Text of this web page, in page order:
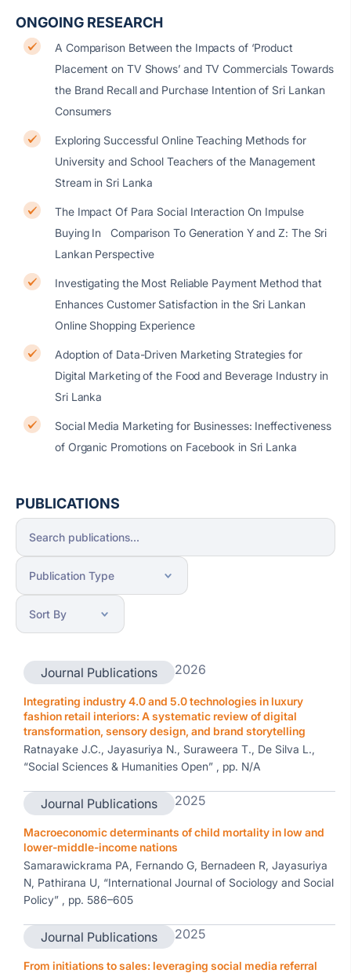
ONGOING RESEARCH
A Comparison Between the Impacts of ‘Product
Placement on TV Shows’ and TV Commercials Towards
the Brand Recall and Purchase Intention of Sri Lankan
Consumers
Exploring Successful Online Teaching Methods for
University and School Teachers of the Management
Stream in Sri Lanka
The Impact Of Para Social Interaction On Impulse
Buying In Comparison To Generation Y and Z: The Sri
Lankan Perspective
Investigating the Most Reliable Payment Method that
Enhances Customer Satisfaction in the Sri Lankan
Online Shopping Experience
Adoption of Data-Driven Marketing Strategies for
Digital Marketing of the Food and Beverage Industry in
Sri Lanka
Social Media Marketing for Businesses: Ineffectiveness
of Organic Promotions on Facebook in Sri Lanka
PUBLICATIONS
Journal Publications 2026
Integrating industry 4.0 and 5.0 technologies in luxury
fashion retail interiors: A systematic review of digital
transformation, sensory design, and brand storytelling
Ratnayake J.C., Jayasuriya N., Suraweera T., De Silva L.,
“Social Sciences & Humanities Open” , pp. N/A
Journal Publications 2025
Macroeconomic determinants of child mortality in low and
lower-middle-income nations
Samarawickrama PA, Fernando G, Bernadeen R, Jayasuriya
N, Pathirana U, “International Journal of Sociology and Social
Policy” , pp. 586–605
Journal Publications 2025
From initiations to sales: leveraging social media referral